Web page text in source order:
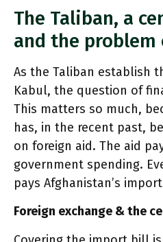
The Taliban, a
and the problem
As the Taliban establish
Kabul, the question of
This matters so much,
has, in the recent past,
on foreign aid. The aid
government spending.
pays Afghanistan’s
Foreign exchange & the